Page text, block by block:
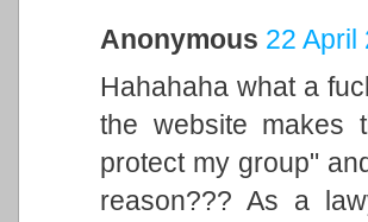
Anonymous 22 April
Hahahaha what a
the website makes
protect my group"
reason??? As a